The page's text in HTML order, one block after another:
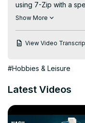
using 7-Zip with a
deleted images,
- Thumbs 7z Plugin:
- 7-Zip Software:
1️⃣ Navigate to the
context menu, then
Show More
View Video
#Hobbies & Leisure
Latest Videos